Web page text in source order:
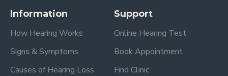
Information
How Hearing Works
Signs & Symptoms
Causes of Hearing Loss
Support
Online Hearing Test
Book Appointment
Find Clinic